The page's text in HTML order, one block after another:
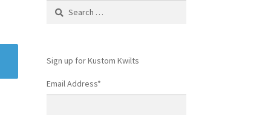
Search
Sign up for Kustom Kwilts
Email Address*